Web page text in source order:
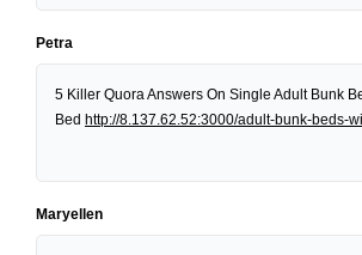
Petra
5 Killer Quora Answers On Single Adult Bunk
Bed http://8.137.62.52:3000/adult-bunk-beds-
Maryellen